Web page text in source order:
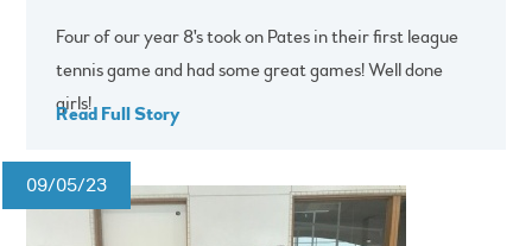
Four of our year 8's took on Pates in their first league
tennis game and had some great games! Well done
girls!
Read Full Story
09/05/23